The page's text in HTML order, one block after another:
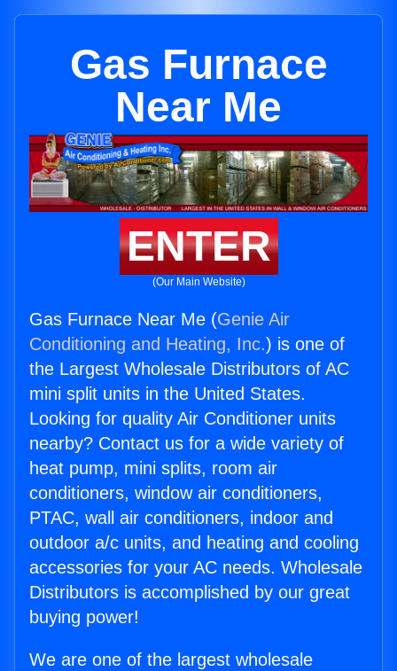
Gas Furnace
Near Me
ENTER
(Our Main Website)
Gas Furnace Near Me (Genie Air
Conditioning and Heating, Inc.) is one of
the Largest Wholesale Distributors of AC
mini split units in the United States.
Looking for quality Air Conditioner units
nearby? Contact us for a wide variety of
heat pump, mini splits, room air
conditioners, window air conditioners,
PTAC, wall air conditioners, indoor and
outdoor a/c units, and heating and cooling
accessories for your AC needs. Wholesale
Distributors is accomplished by our great
buying power!
We are one of the largest wholesale